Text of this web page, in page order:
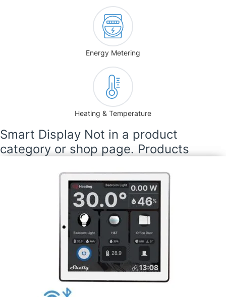
Energy Metering
Heating & Temperature
Smart Display Not in a product
category or shop page. Products